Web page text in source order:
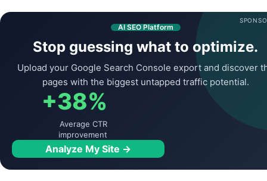
AI SEO Platform
Stop guessing what to optimize.
Upload your Google Search Console export and discover
pages with the biggest untapped traffic potential.
+38%
Average CTR
improvement
Analyze My Site →